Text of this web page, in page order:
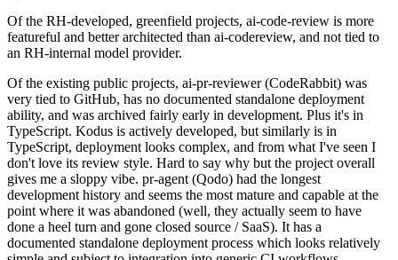
Of the RH-developed, greenfield projects, ai-code-review is more
featureful and better architected than ai-codereview, and not tied to
an RH-internal model provider.
Of the existing public projects, ai-pr-reviewer (CodeRabbit) was
very tied to GitHub, has no documented standalone deployment
ability, and was archived fairly early in development. Plus it's in
TypeScript. Kodus is actively developed, but similarly is in
TypeScript, deployment looks complex, and from what I've seen I
don't love its review style. Hard to say why but the project overall
gives me a sloppy vibe. pr-agent (Qodo) had the longest
development history and seems the most mature and capable at the
point where it was abandoned (well, they actually seem to have
done a heel turn and gone closed source / SaaS). It has a
documented standalone deployment process which looks relatively